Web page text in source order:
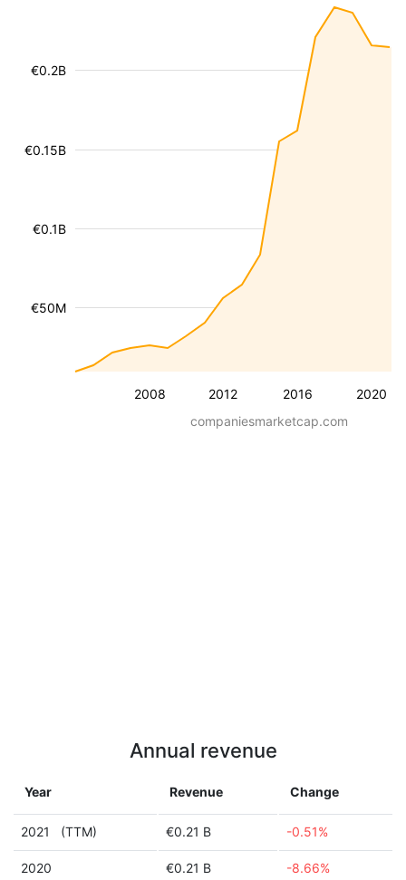
2008 2012 2016 2020
€50M
€0.1B
€0.15B
€0.2B
companiesmarketcap.com
Annual revenue
Year Revenue Change
2021 (TTM) €0.21 B -0.51%
2020 €0.21 B -8.66%